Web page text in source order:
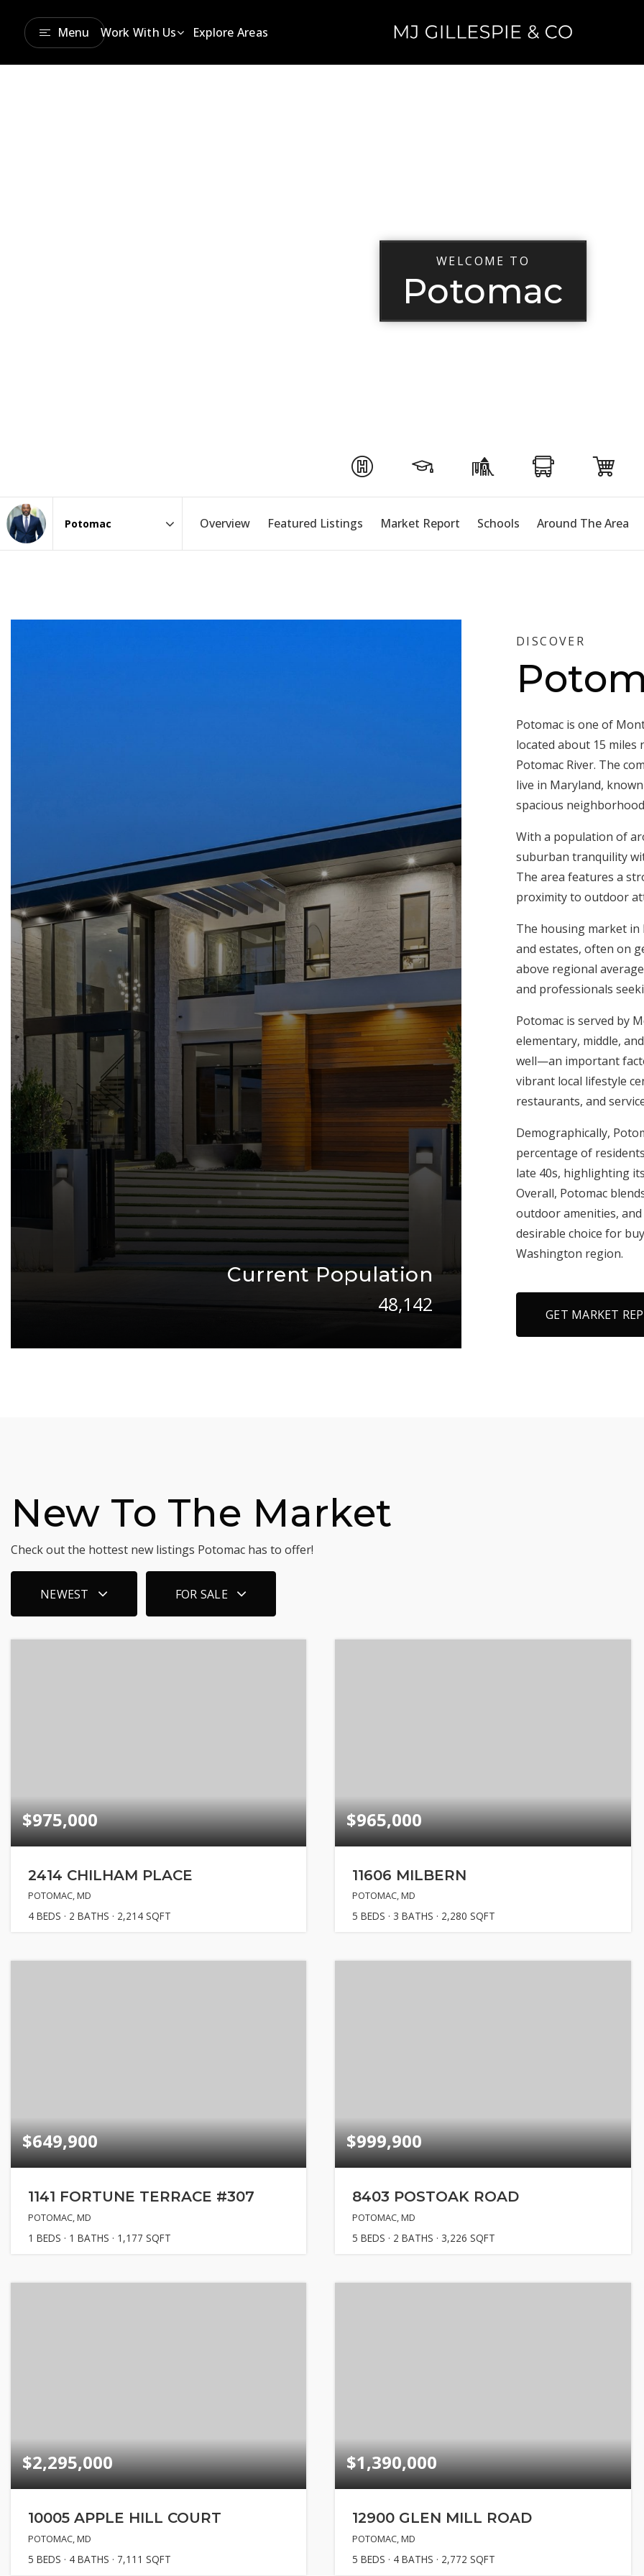
Menu Work With Us Explore Areas
WELCOME TO
Potomac
Area
Overview Featured Listings Market Report Schools Around The Area
Current Population
48,142
DISCOVER
Potomac is one of
located about 15 miles
Potomac River. The
live in Maryland,
spacious
With a population of
suburban tranquility
The area features a
proximity to outdoor
The housing market in
and estates, often on
above regional
and professionals
Potomac is served by
elementary, middle,
well—an important
vibrant local lifestyle
restaurants, and
Demographically,
percentage of
late 40s, highlighting
Overall, Potomac
outdoor amenities, and
desirable choice for
Washington region.
GET MARKET
New To The Market
Check out the hottest new listings Potomac has to offer!
NEWEST FOR SALE
$975,000
2414 CHILHAM PLACE
POTOMAC, MD
4 BEDS 2 BATHS 2,214 SQFT
$965,000
11606 MILBERN
POTOMAC, MD
5 BEDS 3 BATHS 2,280 SQFT
$649,900
1141 FORTUNE TERRACE #307
POTOMAC, MD
1 BEDS 1 BATHS 1,177 SQFT
$999,900
8403 POSTOAK ROAD
POTOMAC, MD
5 BEDS 2 BATHS 3,226 SQFT
$2,295,000
10005 APPLE HILL COURT
POTOMAC, MD
5 BEDS 4 BATHS 7,111 SQFT
$1,390,000
12900 GLEN MILL ROAD
POTOMAC, MD
5 BEDS 4 BATHS 2,772 SQFT